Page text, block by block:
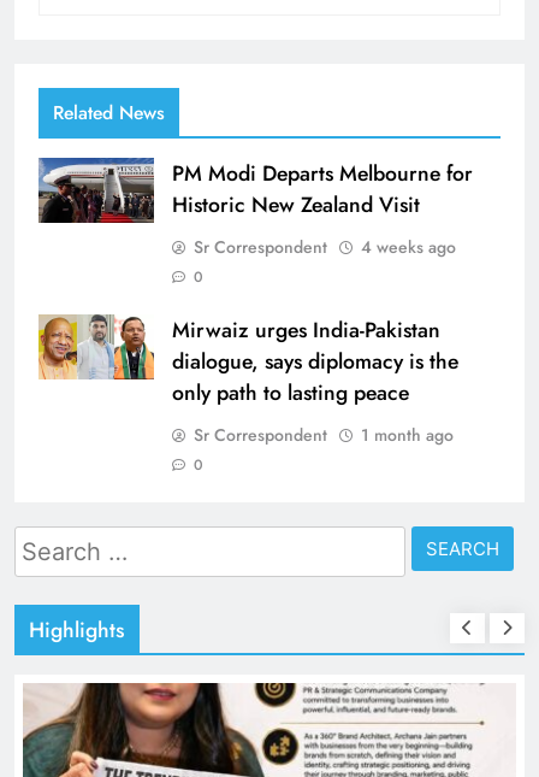
Related News
PM Modi Departs Melbourne for
Historic New Zealand Visit
Sr Correspondent 4 weeks ago
0
Mirwaiz urges India-Pakistan
dialogue, says diplomacy is the
only path to lasting peace
Sr Correspondent 1 month ago
0
Search
for:
Highlights